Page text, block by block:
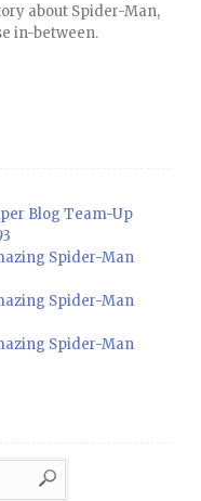
about Spider-Man,
in-between.
Blog Team-Up
Spider-Man
Spider-Man
Spider-Man